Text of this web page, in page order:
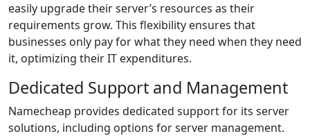
easily upgrade their server’s resources as their
requirements grow. This flexibility ensures that
businesses only pay for what they need when they need
it, optimizing their IT expenditures.
Dedicated Support and Management
Namecheap provides dedicated support for its server
solutions, including options for server management.